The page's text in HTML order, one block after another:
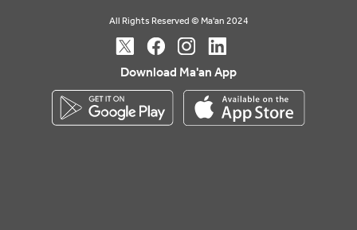
All Rights Reserved © Ma'an 2024
Download Ma'an App